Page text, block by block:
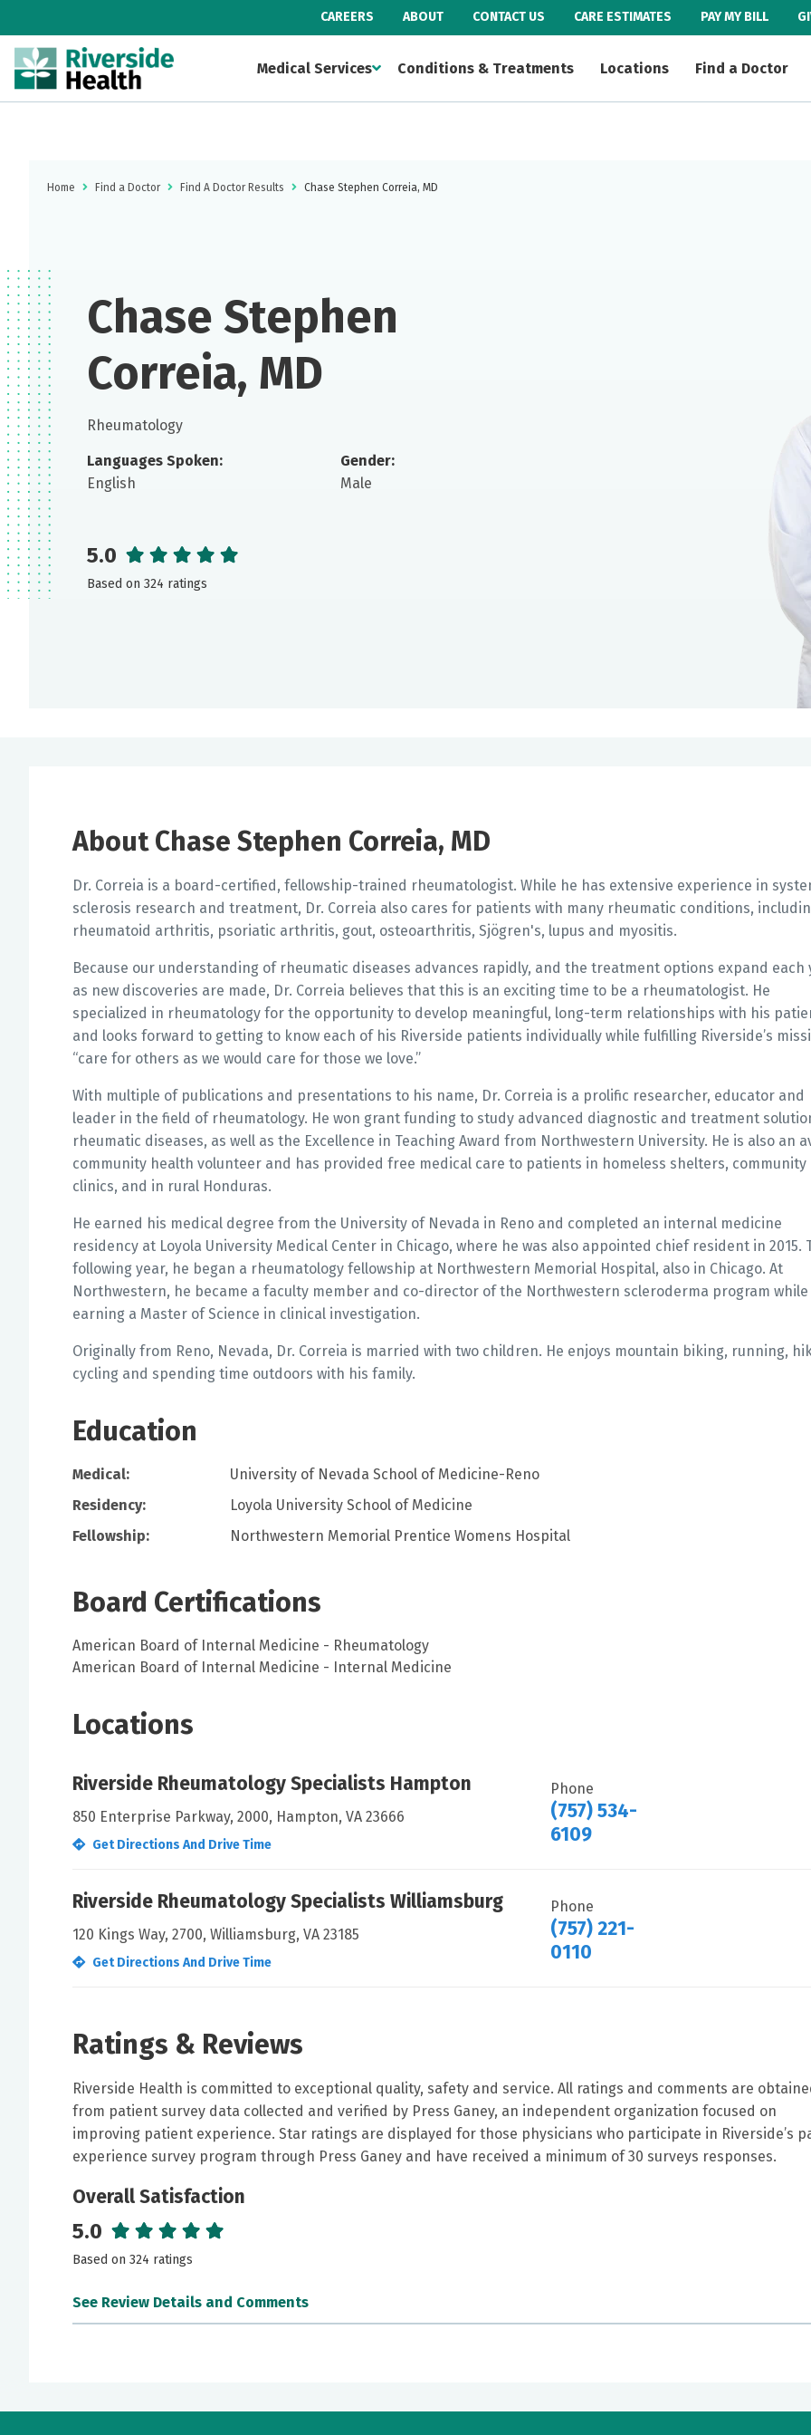
CAREERS ABOUT CONTACT US CARE ESTIMATES PAY MY BILL
Medical Services Conditions & Treatments Locations Find a Doctor
Home Find a Doctor Find A Doctor Results Chase Stephen Correia, MD
Chase Stephen
Correia, MD
Rheumatology
Languages Spoken:
English
Gender:
Male
5.0
Based on 324 ratings
About Chase Stephen Correia, MD
Dr. Correia is a board-certified, fellowship-trained rheumatologist. While he has extensive experience in
sclerosis research and treatment, Dr. Correia also cares for patients with many rheumatic conditions,
rheumatoid arthritis, psoriatic arthritis, gout, osteoarthritis, Sjögren's, lupus and myositis.
Because our understanding of rheumatic diseases advances rapidly, and the treatment options expand each
as new discoveries are made, Dr. Correia believes that this is an exciting time to be a rheumatologist. He
specialized in rheumatology for the opportunity to develop meaningful, long-term relationships with his
and looks forward to getting to know each of his Riverside patients individually while fulfilling Riverside’s
“care for others as we would care for those we love.”
With multiple of publications and presentations to his name, Dr. Correia is a prolific researcher, educator and
leader in the field of rheumatology. He won grant funding to study advanced diagnostic and treatment
rheumatic diseases, as well as the Excellence in Teaching Award from Northwestern University. He is also an
community health volunteer and has provided free medical care to patients in homeless shelters, community
clinics, and in rural Honduras.
He earned his medical degree from the University of Nevada in Reno and completed an internal medicine
residency at Loyola University Medical Center in Chicago, where he was also appointed chief resident in 2015.
following year, he began a rheumatology fellowship at Northwestern Memorial Hospital, also in Chicago. At
Northwestern, he became a faculty member and co-director of the Northwestern scleroderma program while
earning a Master of Science in clinical investigation.
Originally from Reno, Nevada, Dr. Correia is married with two children. He enjoys mountain biking, running,
cycling and spending time outdoors with his family.
Education
Medical:
University of Nevada School of Medicine-Reno
Residency:
Loyola University School of Medicine
Fellowship:
Northwestern Memorial Prentice Womens Hospital
Board Certifications
American Board of Internal Medicine - Rheumatology
American Board of Internal Medicine - Internal Medicine
Locations
Riverside Rheumatology Specialists Hampton
850 Enterprise Parkway, 2000, Hampton, VA 23666
Get Directions And Drive Time
Phone
(757) 534-
6109
Riverside Rheumatology Specialists Williamsburg
120 Kings Way, 2700, Williamsburg, VA 23185
Get Directions And Drive Time
Phone
(757) 221-
0110
Ratings & Reviews
Riverside Health is committed to exceptional quality, safety and service. All ratings and comments are
from patient survey data collected and verified by Press Ganey, an independent organization focused on
improving patient experience. Star ratings are displayed for those physicians who participate in Riverside’s
experience survey program through Press Ganey and have received a minimum of 30 surveys responses.
Overall Satisfaction
5.0
Based on 324 ratings
See Review Details and Comments
my illness .